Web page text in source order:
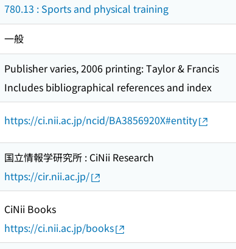
780.13 : Sports and physical training
一般
Publisher varies, 2006 printing: Taylor & Francis
Includes bibliographical references and index
https://ci.nii.ac.jp/ncid/BA3856920X#entity
国立情報学研究所 : CiNii Research
https://cir.nii.ac.jp/
CiNii Books
https://ci.nii.ac.jp/books